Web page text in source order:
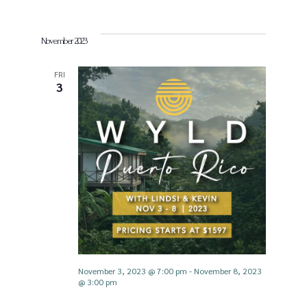
i
o
n
November 2023
FRI
3
November 3, 2023 @ 7:00 pm - November 8, 2023
@ 3:00 pm